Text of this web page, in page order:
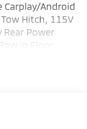
Android
Hitch, 115V
Power
in Floor
Color
Mirrors,